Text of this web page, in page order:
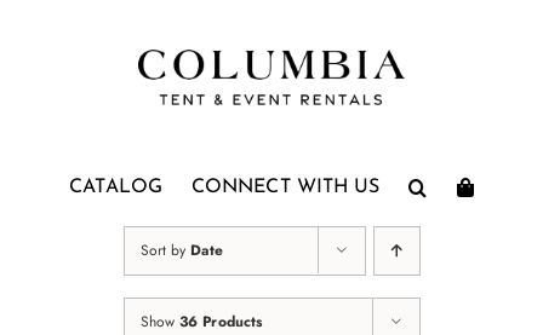
CATALOG CONNECT WITH US
Sort by Date
Show 36 Products